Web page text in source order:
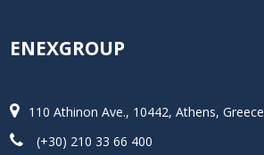
ENEXGROUP
110 Athinon Ave., 10442, Athens, Greece
(+30) 210 33 66 400